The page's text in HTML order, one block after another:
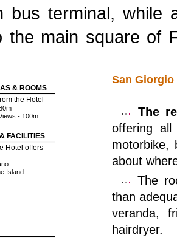
bus terminal, while
the main square of
& ROOMS
the Hotel
- 100m
FACILITIES
Hotel offers
Island
San
The
offering
motorbike,
about
The
than
veranda,
hairdryer.